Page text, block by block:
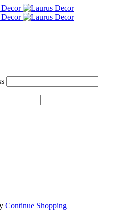
Continue Shopping